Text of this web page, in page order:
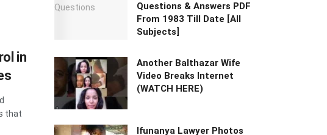
in
that
Questions & Answers PDF
From 1983 Till Date [All
Subjects]
Another Balthazar Wife
Video Breaks Internet
(WATCH HERE)
Ifunanya Lawyer Photos